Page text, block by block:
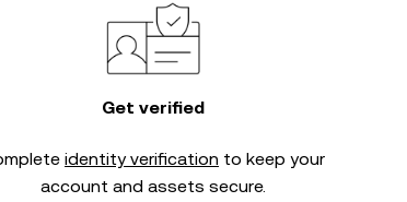
Get verified
identity verification to keep your
account and assets secure.